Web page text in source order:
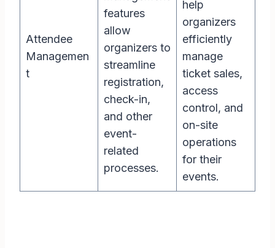
Attendee
Managemen
t
features
allow
organizers to
streamline
registration,
check-in,
and other
event-
related
processes.
help
organizers
efficiently
manage
ticket sales,
access
control, and
on-site
operations
for their
events.